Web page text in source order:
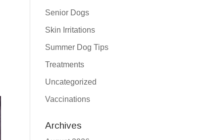
Senior Dogs
Skin Irritations
Summer Dog Tips
Treatments
Uncategorized
Vaccinations
Archives